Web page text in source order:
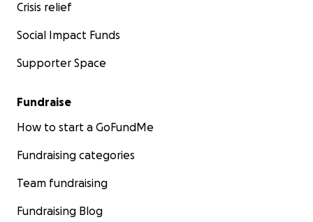
Crisis relief
Social Impact Funds
Supporter Space
Fundraise
How to start a GoFundMe
Fundraising categories
Team fundraising
Fundraising Blog